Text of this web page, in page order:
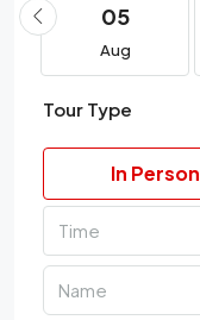
05
Aug
Tour Type
In Person
Time